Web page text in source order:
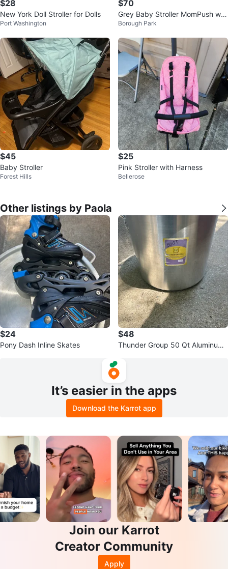
$28
New York Doll Stroller for Dolls
Port Washington
$70
Grey Baby Stroller MomPush wit
h Footmuff
Borough Park
$45
Baby Stroller
Forest Hills
$25
Pink Stroller with Harness
Bellerose
Other listings by Paola
$24
Pony Dash Inline Skates
$48
Thunder Group 50 Qt Aluminum
It’s easier in the apps
Download the Karrot app
Join our Karrot
Creator Community
Apply